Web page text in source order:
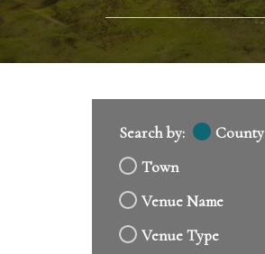
Search by:
County
Town
Venue Name
Venue Type